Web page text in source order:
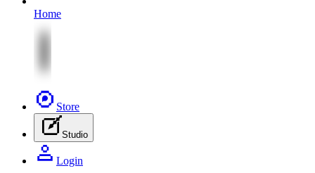
Home
Store
Studio
Login